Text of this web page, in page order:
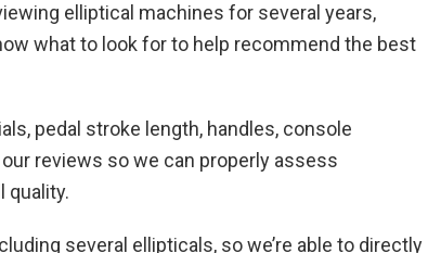
elliptical machines for several years,
what to look for to help recommend the best
pedal stroke length, handles, console
reviews so we can properly assess
quality.
several ellipticals, so we’re able to directly